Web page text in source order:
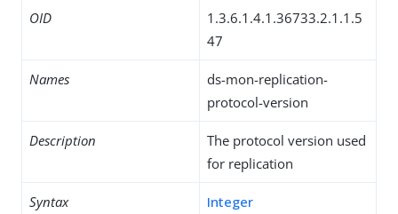
OID
1.3.6.1.4.1.36733.2.1.1.5
47
Names
ds-mon-replication-
protocol-version
Description
The protocol version used
for replication
Syntax Integer